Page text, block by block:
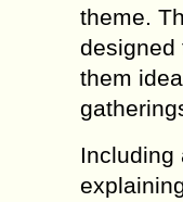
theme.
designed
them
Including